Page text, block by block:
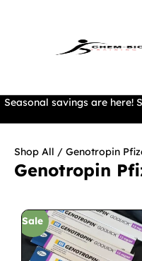
Seasonal savings are here!
Shop All / Genotropin
Genotropin
Sale